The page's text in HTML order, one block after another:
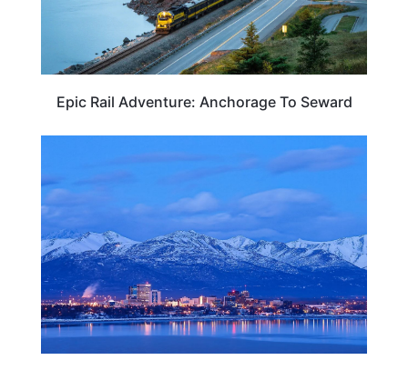
Epic Rail Adventure: Anchorage To Seward
ALASKA